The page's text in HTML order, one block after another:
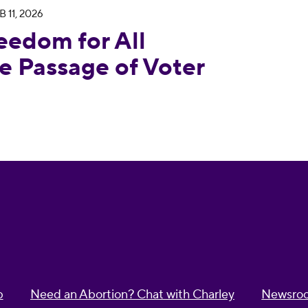
House Passage of Voter Suppression
11, 2026
for All
Passage of Voter
Need an Abortion? Chat with Charley